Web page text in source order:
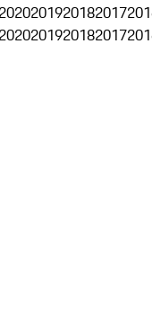
2020201920182017
2020201920182017